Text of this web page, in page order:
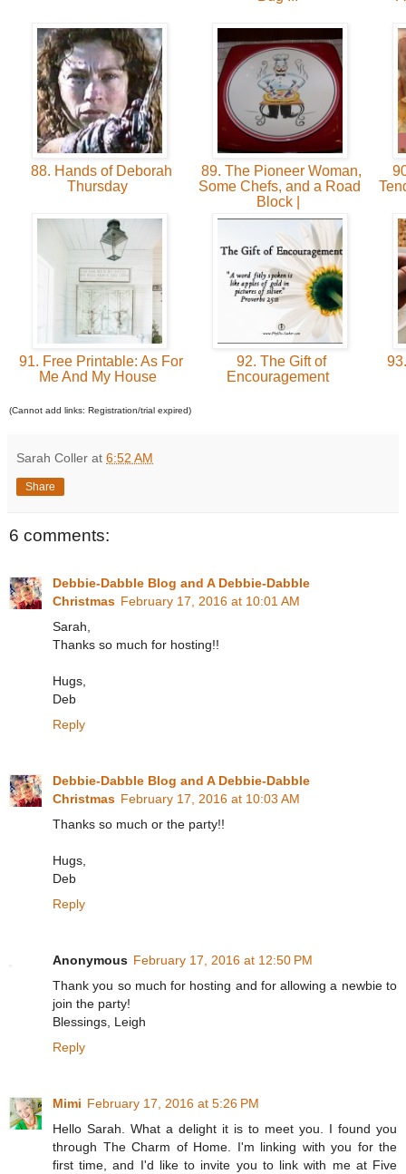
88. Hands of Deborah
Thursday
89. The Pioneer Woman,
Some Chefs, and a Road
Block |
91. Free Printable: As For
Me And My House
92. The Gift of
Encouragement
(Cannot add links: Registration/trial expired)
Sarah Coller at 6:52 AM
Share
6 comments:
Debbie-Dabble Blog and A Debbie-Dabble
Christmas February 17, 2016 at 10:01 AM
Sarah,
Thanks so much for hosting!!
Hugs,
Deb
Reply
Debbie-Dabble Blog and A Debbie-Dabble
Christmas February 17, 2016 at 10:03 AM
Thanks so much or the party!!
Hugs,
Deb
Reply
Anonymous February 17, 2016 at 12:50 PM
Thank you so much for hosting and for allowing a newbie to
join the party!
Blessings, Leigh
Reply
Mimi February 17, 2016 at 5:26 PM
Hello Sarah. What a delight it is to meet you. I found you
through The Charm of Home. I'm linking with you for the
first time, and I'd like to invite you to link with me at Five